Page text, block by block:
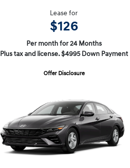
Lease for
$126
Per month for 24 Months
Plus tax and license. $4995 Down Payment
Offer Disclosure